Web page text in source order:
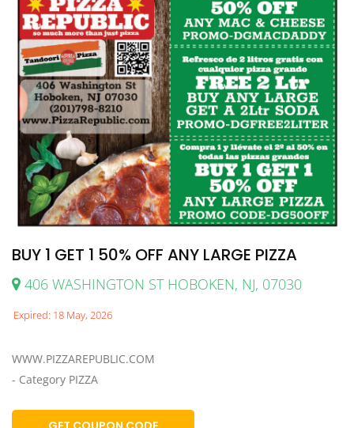
BUY 1 GET 1 50% OFF ANY LARGE PIZZA
406 WASHINGTON ST HOBOKEN, NJ, 07030
Expired: 18 May, 2026
WWW.PIZZAREPUBLIC.COM
- Category PIZZA